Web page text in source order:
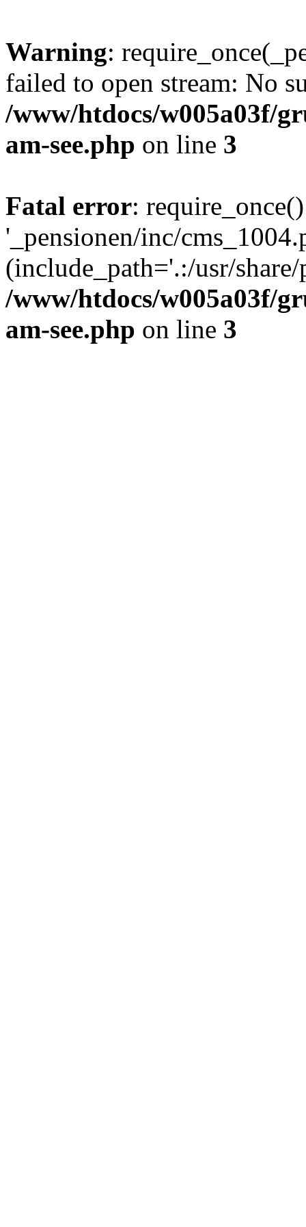
Warning:
failed to open stream: No
/www/htdocs/w005a03f/
am-see.php on line 3
Fatal error:
'_pensionen/inc/
(include_path='.:/usr/
/www/htdocs/w005a03f/
am-see.php on line 3